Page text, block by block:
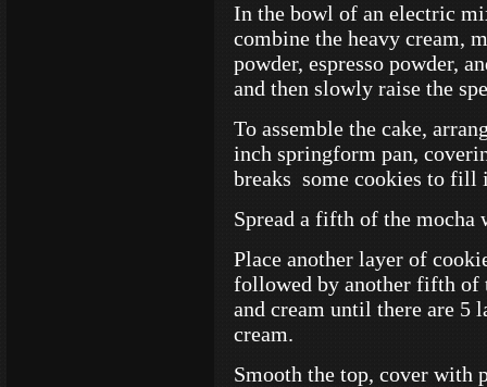
In the bowl of an electric
combine the heavy cream,
powder, espresso powder,
and then slowly raise the
To assemble the cake,
inch springform pan,
breaks some cookies to fill
Spread a fifth of the mocha
Place another layer of
followed by another fifth of
and cream until there are 5
cream.
Smooth the top, cover with